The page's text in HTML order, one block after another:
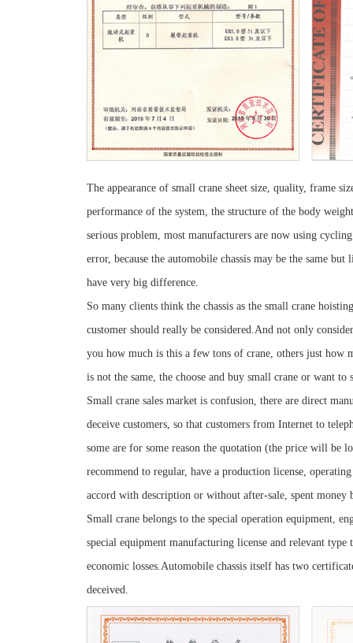
The appearance of small crane sheet size, quality, frame
performance of the system, the structure of the body
serious problem, most manufacturers are now using
error, because the automobile chassis may be the same
have very big difference.
So many clients think the chassis as the small crane
customer should really be considered.And not only
you how much is this a few tons of crane, others just how
is not the same, the choose and buy small crane or want to
Small crane sales market is confusion, there are direct
deceive customers, so that customers from Internet to
some are for some reason the quotation (the price will be
recommend to regular, have a production license,
accord with description or without after-sale, spent money
Small crane belongs to the special operation equipment,
special equipment manufacturing license and relevant
economic losses.Automobile chassis itself has two
deceived.